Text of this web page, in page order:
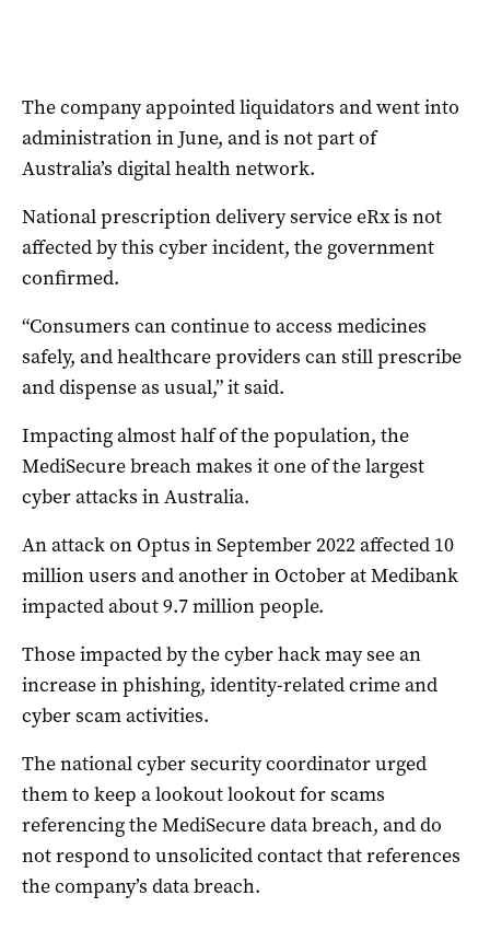
The company appointed liquidators and went into
administration in June, and is not part of
Australia’s digital health network.
National prescription delivery service eRx is not
affected by this cyber incident, the government
confirmed.
“Consumers can continue to access medicines
safely, and healthcare providers can still prescribe
and dispense as usual,” it said.
Impacting almost half of the population, the
MediSecure breach makes it one of the largest
cyber attacks in Australia.
An attack on Optus in September 2022 affected 10
million users and another in October at Medibank
impacted about 9.7 million people.
Those impacted by the cyber hack may see an
increase in phishing, identity-related crime and
cyber scam activities.
The national cyber security coordinator urged
them to keep a lookout lookout for scams
referencing the MediSecure data breach, and do
not respond to unsolicited contact that references
the company’s data breach.